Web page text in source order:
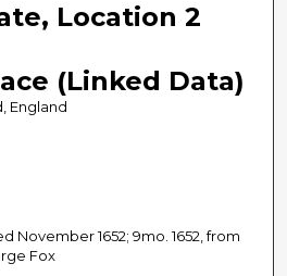
Location 2
(Linked Data)
England
November 1652; 9mo. 1652, from
Fox